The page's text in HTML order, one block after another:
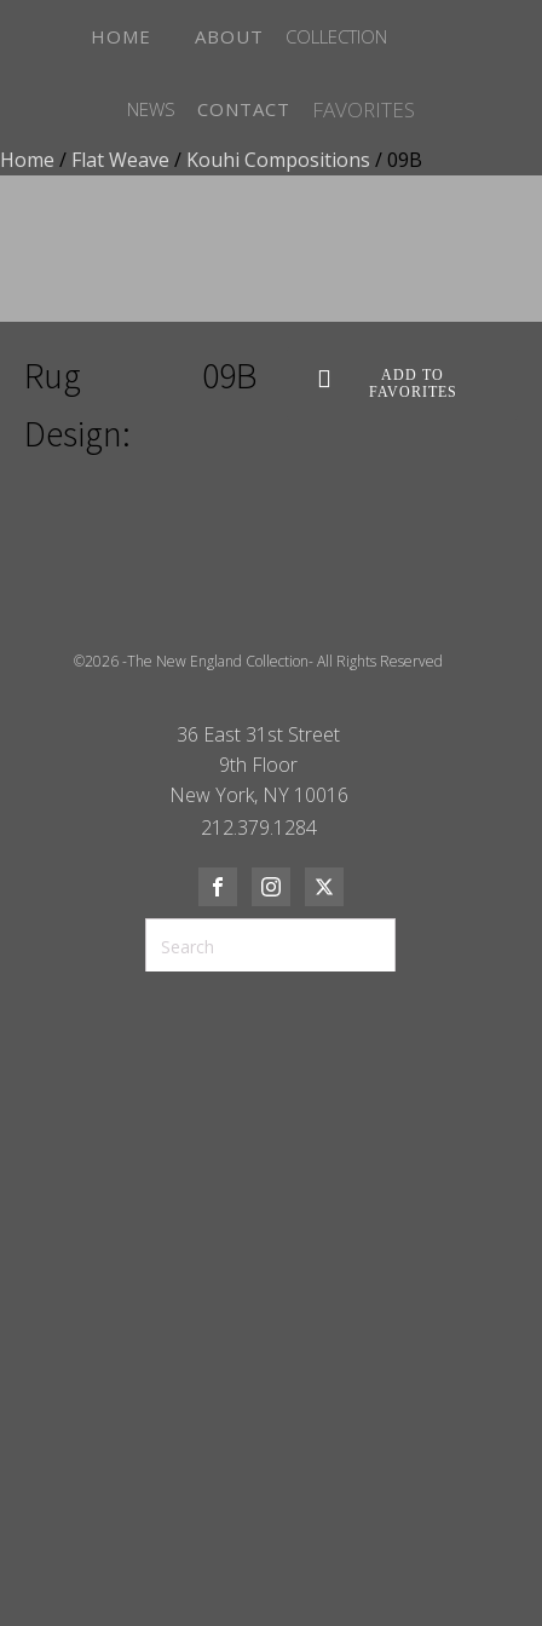
HOME ABOUT COLLECTION
NEWS CONTACT FAVORITES
Home / Flat Weave / Kouhi Compositions / 09B
Rug
Design:
09B
ADD TO
FAVORITES
©2026 -The New England Collection- All Rights Reserved
36 East 31st Street
9th Floor
New York, NY 10016
212.379.1284